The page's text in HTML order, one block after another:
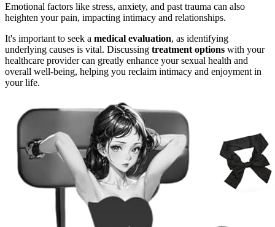
Emotional factors like stress, anxiety, and past trauma can also
heighten your pain, impacting intimacy and relationships.
It's important to seek a medical evaluation, as identifying
underlying causes is vital. Discussing treatment options with your
healthcare provider can greatly enhance your sexual health and
overall well-being, helping you reclaim intimacy and enjoyment in
your life.